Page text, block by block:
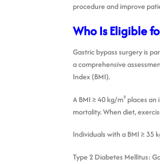
procedure and improve
Who Is Eligible
Gastric bypass surgery is
a comprehensive
Index (BMI).
A BMI ≥ 40 kg/m² places
mortality. When diet,
Individuals with a BMI ≥ 35
Type 2 Diabetes Mellitus: